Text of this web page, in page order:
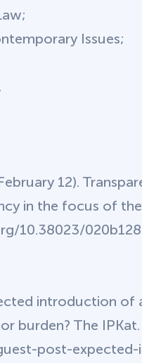
Issues;
12).
in the focus of
10.38023/
introduction of
burden? The IPKat.
post-